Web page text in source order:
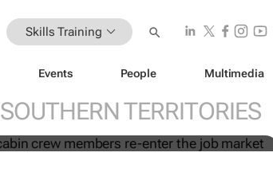
Skills Training
Events People Multimedia
TERRITORIES
laid-off airline cabin
job market